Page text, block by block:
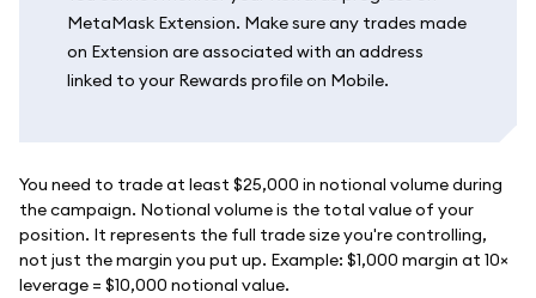
MetaMask Extension. Make sure any trades made
on Extension are associated with an address
linked to your Rewards profile on Mobile.
You need to trade at least $25,000 in notional volume during
the campaign. Notional volume is the total value of your
position. It represents the full trade size you're controlling,
not just the margin you put up. Example: $1,000 margin at 10×
leverage = $10,000 notional value.